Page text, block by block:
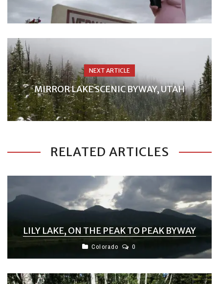
NEXT ARTICLE
MIRROR LAKE SCENIC BYWAY, UTAH
RELATED ARTICLES
LILY LAKE, ON THE PEAK TO PEAK BYWAY
Colorado 0